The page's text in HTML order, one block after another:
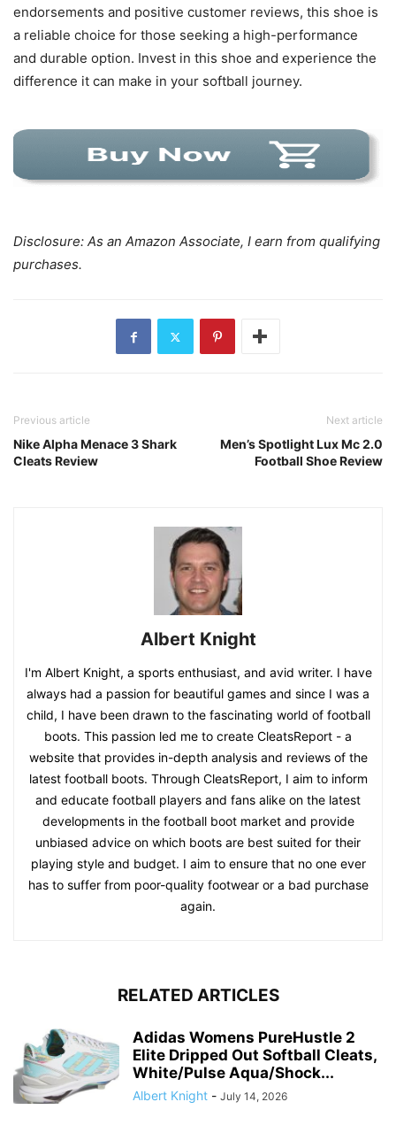
endorsements and positive customer reviews, this shoe is
a reliable choice for those seeking a high-performance
and durable option. Invest in this shoe and experience the
difference it can make in your softball journey.
Disclosure: As an Amazon Associate, I earn from qualifying
purchases.
Previous article
Nike Alpha Menace 3 Shark
Cleats Review
Next article
Men’s Spotlight Lux Mc 2.0
Football Shoe Review
Albert Knight
I'm Albert Knight, a sports enthusiast, and avid writer. I have
always had a passion for beautiful games and since I was a
child, I have been drawn to the fascinating world of football
boots. This passion led me to create CleatsReport - a
website that provides in-depth analysis and reviews of the
latest football boots. Through CleatsReport, I aim to inform
and educate football players and fans alike on the latest
developments in the football boot market and provide
unbiased advice on which boots are best suited for their
playing style and budget. I aim to ensure that no one ever
has to suffer from poor-quality footwear or a bad purchase
again.
RELATED ARTICLES
Adidas Womens PureHustle 2
Elite Dripped Out Softball Cleats,
White/Pulse Aqua/Shock...
Albert Knight - July 14, 2026